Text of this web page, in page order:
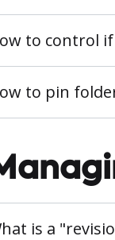
to control
to pin
is a